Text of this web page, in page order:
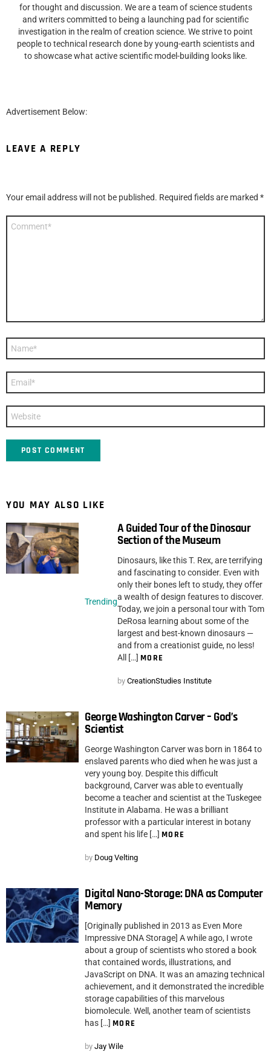
for thought and discussion. We are a team of science students
and writers committed to being a launching pad for scientific
investigation in the realm of creation science. We strive to point
people to technical research done by young-earth scientists and
to showcase what active scientific model-building looks like.
Advertisement Below:
LEAVE A REPLY
Your email address will not be published. Required fields are marked *
YOU MAY ALSO LIKE
Trending
A Guided Tour of the Dinosaur
Section of the Museum
Dinosaurs, like this T. Rex, are terrifying
and fascinating to consider. Even with
only their bones left to study, they offer
a wealth of design features to discover.
Today, we join a personal tour with Tom
DeRosa learning about some of the
largest and best-known dinosaurs —
and from a creationist guide, no less!
All […] MORE
by CreationStudies Institute
George Washington Carver – God’s
Scientist
George Washington Carver was born in 1864 to
enslaved parents who died when he was just a
very young boy. Despite this difficult
background, Carver was able to eventually
become a teacher and scientist at the Tuskegee
Institute in Alabama. He was a brilliant
professor with a particular interest in botany
and spent his life […] MORE
by Doug Velting
Digital Nano-Storage: DNA as Computer
Memory
[Originally published in 2013 as Even More
Impressive DNA Storage] A while ago, I wrote
about a group of scientists who stored a book
that contained words, illustrations, and
JavaScript on DNA. It was an amazing technical
achievement, and it demonstrated the incredible
storage capabilities of this marvelous
biomolecule. Well, another team of scientists
has […] MORE
by Jay Wile